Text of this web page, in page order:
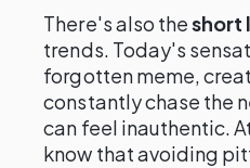
There's also theshort
trends. Today's
forgotten meme,
constantly chase the
can feel inauthentic.
know that avoiding